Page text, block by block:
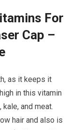
For
Cap –
as it keeps it
in this vitamin
and meat.
hair and also is